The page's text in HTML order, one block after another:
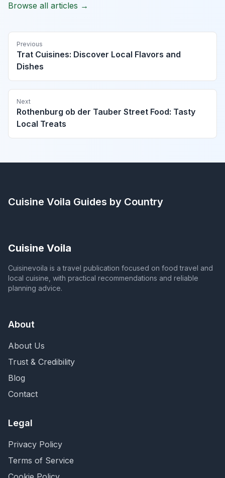
Browse all articles →
Previous
Trat Cuisines: Discover Local Flavors and
Dishes
Next
Rothenburg ob der Tauber Street Food: Tasty
Local Treats
Cuisine Voila Guides by Country
Cuisine Voila
Cuisinevoila is a travel publication focused on food travel and
local cuisine, with practical recommendations and reliable
planning advice.
About
About Us
Trust & Credibility
Blog
Contact
Legal
Privacy Policy
Terms of Service